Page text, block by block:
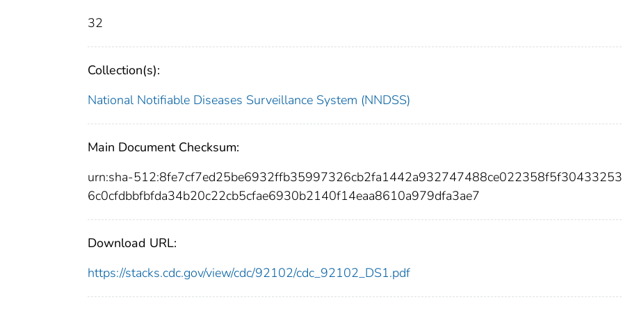
32
Collection(s):
National Notifiable Diseases Surveillance System (NNDSS)
Main Document Checksum:
urn:sha-
6c0cfdbbfbfda34b20c22cb5cfae6930b2140f14eaa8610a979dfa3ae7
Download URL:
https://stacks.cdc.gov/view/cdc/92102/cdc_92102_DS1.pdf